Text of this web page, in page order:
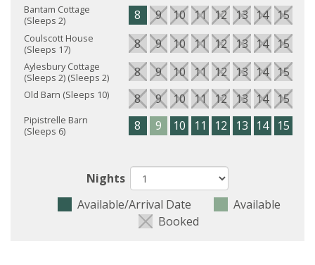
Bantam Cottage
(Sleeps 2)
8 9 10 11 12 13 14 15
Coulscott House
(Sleeps 17)
8 9 10 11 12 13 14 15
Aylesbury Cottage
(Sleeps 2) (Sleeps 2)
8 9 10 11 12 13 14 15
Old Barn (Sleeps 10) 8 9 10 11 12 13 14 15
Pipistrelle Barn
(Sleeps 6)
8 9 10 11 12 13 14 15
Nights
Available/Arrival Date
Available
Booked